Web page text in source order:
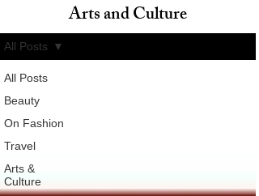
All Posts
Beauty
On Fashion
Travel
Arts &
Culture
All Posts
Arts and Culture